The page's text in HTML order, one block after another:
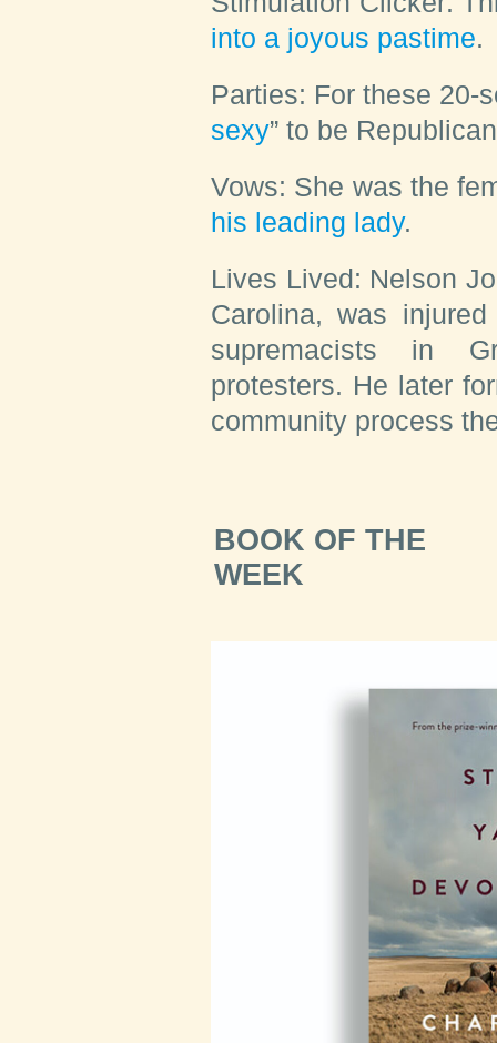
into a joyous pastime.
Parties: For these 20-
sexy” to be
Vows: She was the
his leading lady.
Lives Lived: Nelson
Carolina, was
supremacists in
protesters. He later
community process
BOOK OF THE
WEEK